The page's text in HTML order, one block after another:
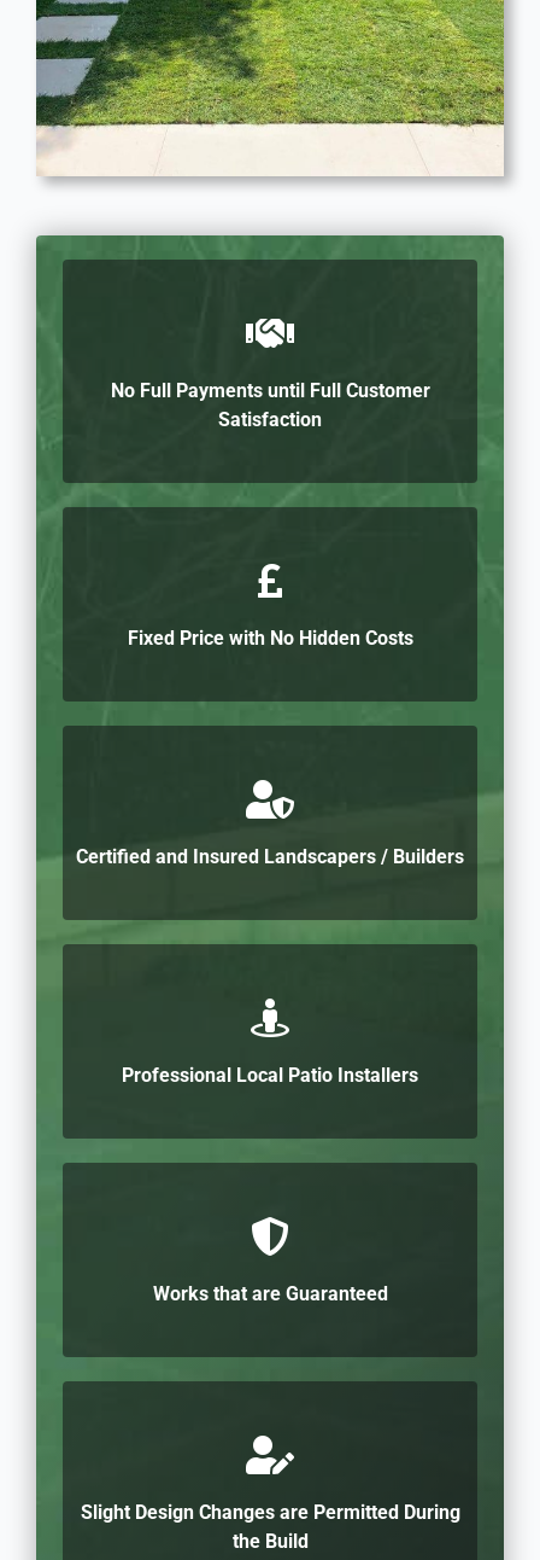
No Full Payments until Full Customer
Satisfaction
Fixed Price with No Hidden Costs
Certified and Insured Landscapers / Builders
Professional Local Patio Installers
Works that are Guaranteed
Slight Design Changes are Permitted During
the Build